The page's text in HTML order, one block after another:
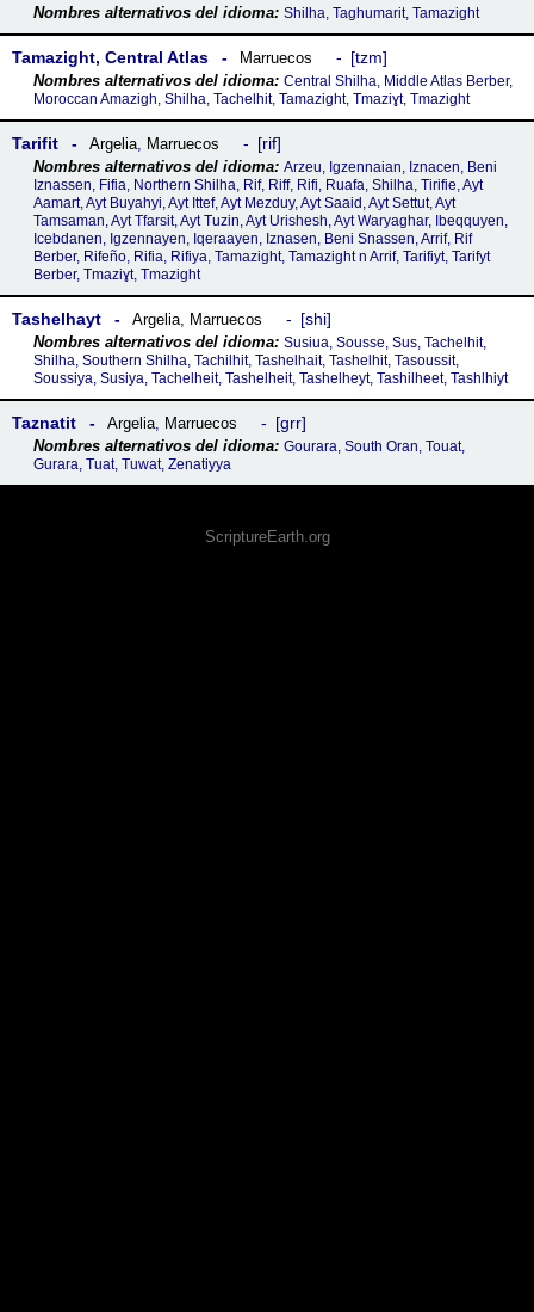
Shilha, Taghumarit, Tamazight
Tamazight, Central Atlas Marruecos tzm
Central Shilha, Middle Atlas Berber,
Moroccan Amazigh, Shilha, Tachelhit, Tamazight, Tmaziɣt, Tmazight
Tarifit Argelia, Marruecos rif
Arzeu, Igzennaian, Iznacen, Beni
Iznassen, Fifia, Northern Shilha, Rif, Riff, Rifi, Ruafa, Shilha, Tirifie, Ayt
Aamart, Ayt Buyahyi, Ayt Ittef, Ayt Mezduy, Ayt Saaid, Ayt Settut, Ayt
Tamsaman, Ayt Tfarsit, Ayt Tuzin, Ayt Urishesh, Ayt Waryaghar, Ibeqquyen,
Icebdanen, Igzennayen, Iqeraayen, Iznasen, Beni Snassen, Arrif, Rif
Berber, Rifeño, Rifia, Rifiya, Tamazight, Tamazight n Arrif, Tarifiyt, Tarifyt
Berber, Tmaziɣt, Tmazight
Tashelhayt Argelia, Marruecos shi
Susiua, Sousse, Sus, Tachelhit,
Shilha, Southern Shilha, Tachilhit, Tashelhait, Tashelhit, Tasoussit,
Soussiya, Susiya, Tachelheit, Tashelheit, Tashelheyt, Tashilheet, Tashlhiyt
Taznatit Argelia, Marruecos grr
Gourara, South Oran, Touat,
Gurara, Tuat, Tuwat, Zenatiyya
ScriptureEarth.org